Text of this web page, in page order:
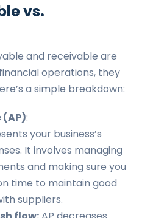
vs.
and receivable are
operations, they
a simple breakdown:
(AP):
your business’s
It involves managing
and making sure you
time to maintain good
suppliers.